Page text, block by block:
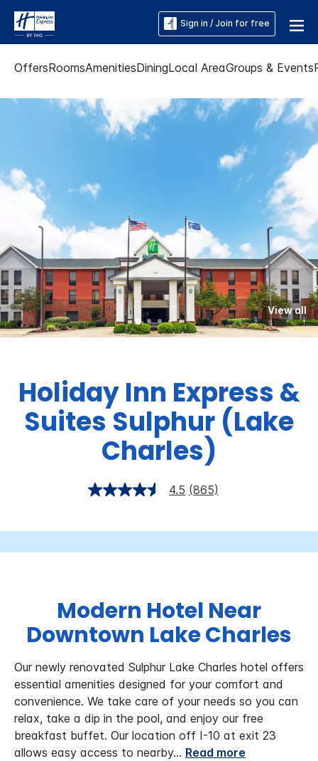
Sign in / Join for free
OffersRoomsAmenitiesDiningLocal AreaGroups & Events
View all
Holiday Inn Express &
Suites Sulphur (Lake
Charles)
4.5 (865)
Modern Hotel Near
Downtown Lake Charles
Our newly renovated Sulphur Lake Charles hotel offers
essential amenities designed for your comfort and
convenience. We take care of your needs so you can
relax, take a dip in the pool, and enjoy our free
breakfast buffet. Our location off I-10 at exit 23
allows easy access to nearby... Read more